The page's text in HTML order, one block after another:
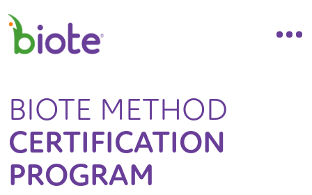
BIOTE METHOD
CERTIFICATION
PROGRAM